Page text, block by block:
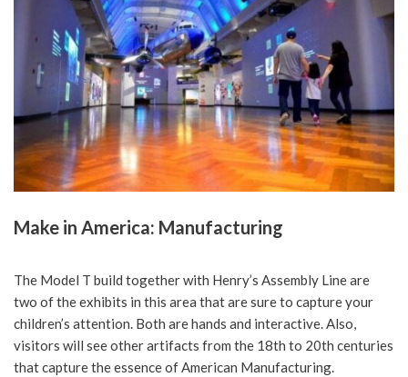
Make in America: Manufacturing
The Model T build together with Henry’s Assembly Line are
two of the exhibits in this area that are sure to capture your
children’s attention. Both are hands and interactive. Also,
visitors will see other artifacts from the 18th to 20th centuries
that capture the essence of American Manufacturing.